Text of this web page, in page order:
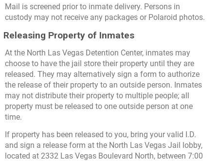
Mail is screened prior to inmate delivery. Persons in
custody may not receive any packages or Polaroid photos.
Releasing Property of Inmates
At the North Las Vegas Detention Center, inmates may
choose to have the jail store their property until they are
released. They may alternatively sign a form to authorize
the release of their property to an outside person. Inmates
may not distribute their property to multiple people; all
property must be released to one outside person at one
time.
If property has been released to you, bring your valid I.D.
and sign a release form at the North Las Vegas Jail lobby,
located at 2332 Las Vegas Boulevard North, between 7:00